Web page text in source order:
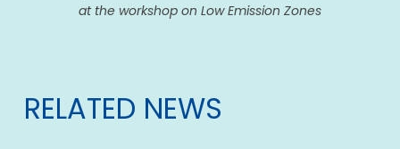
at the workshop on Low Emission Zones
RELATED NEWS